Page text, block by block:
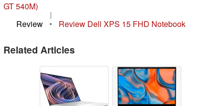
GT 540M)
|
Review
• Review Dell XPS 15 FHD Notebook
Related Articles